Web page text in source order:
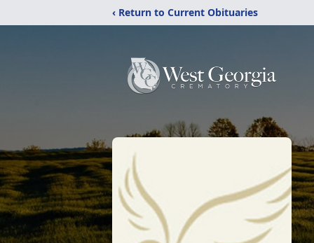
‹ Return to Current Obituaries